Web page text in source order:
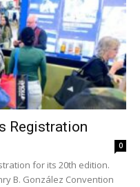
Registration
0
for its 20th edition.
B. González Convention